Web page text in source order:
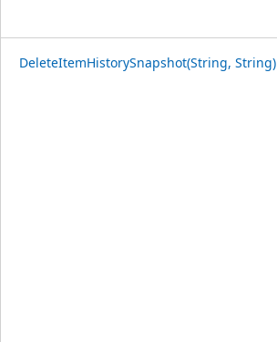
DeleteItemHistorySnapshot(String, String)